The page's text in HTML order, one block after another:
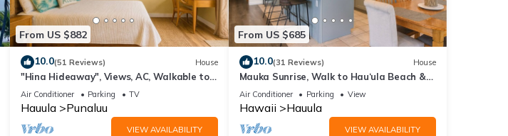
From US $882
10.0(51 Reviews) House
"Hina Hideaway", Views, AC, Walkable to
Beach
Air Conditioner Parking TV
Hauula Punaluu
VIEW AVAILABILITY
From US $685
10.0(31 Reviews) House
Mauka Sunrise, Walk to Hau‘ula Beach &
Trails, A/C
Air Conditioner Parking View
Hawaii Hauula
VIEW AVAILABILITY